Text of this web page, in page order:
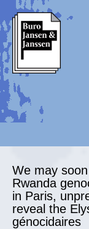
We may
Rwanda
in Paris,
reveal the
génocidaires